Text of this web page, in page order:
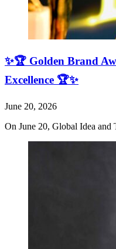
✨🏆 Golden Brand
Excellence 🏆✨
June 20, 2026
On June 20, Global Idea